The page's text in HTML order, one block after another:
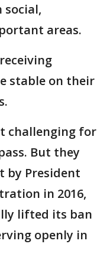
areas.
stable on their
challenging for
But they
by President
in 2016,
lifted its ban
openly in